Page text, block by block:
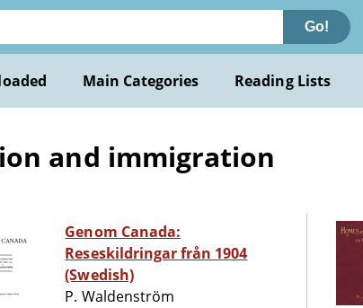
Go!
Main Categories Reading Lists
and immigration
Genom Canada:
Reseskildringar från 1904
(Swedish)
P. Waldenström